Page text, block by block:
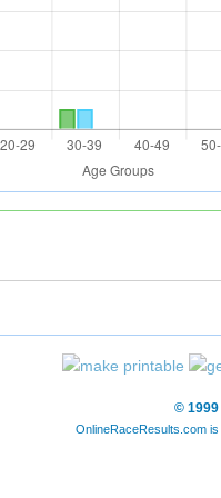
© 1999
OnlineRaceResults.com